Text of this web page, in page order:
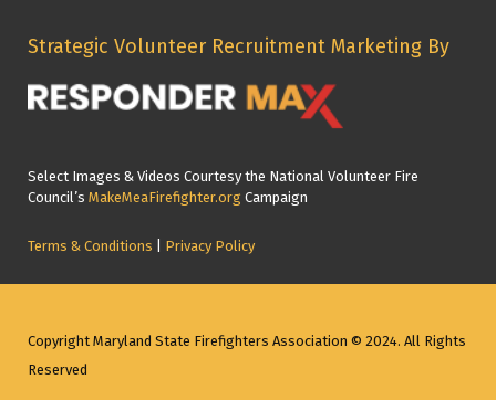
Strategic Volunteer Recruitment Marketing By
Select Images & Videos Courtesy the National Volunteer Fire
Council’s MakeMeaFirefighter.org Campaign
Terms & Conditions Privacy Policy
Copyright Maryland State Firefighters Association © 2024. All Rights
Reserved